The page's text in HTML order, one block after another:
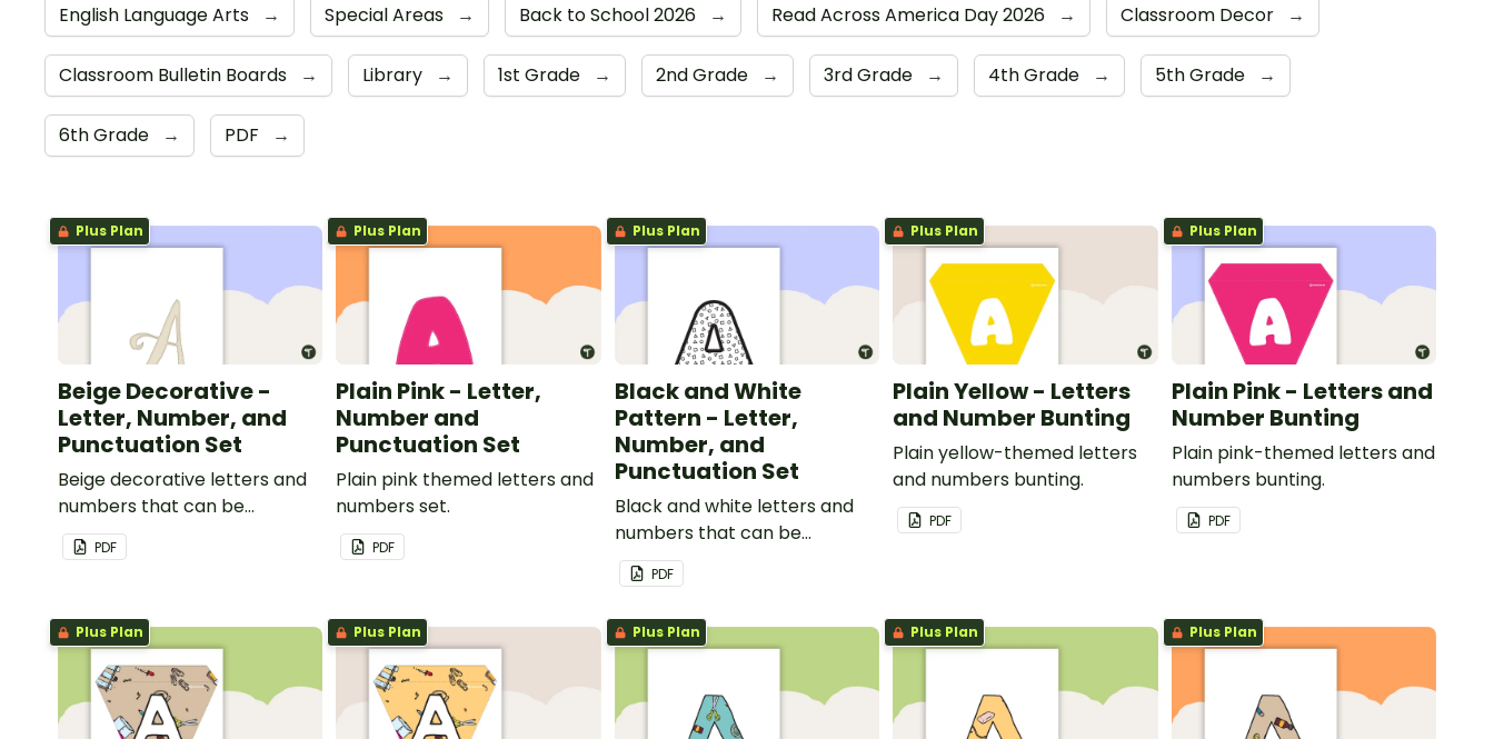
English Language Arts → Special Areas → Back to School 2026 → Read Across America Day 2026 → Classroom Decor →
Classroom Bulletin Boards → Library → 1st Grade → 2nd Grade → 3rd Grade → 4th Grade → 5th Grade →
6th Grade → PDF →
Plus Plan
Beige Decorative -
Letter, Number, and
Punctuation Set
Beige decorative letters and
numbers that can be
customized for personalized
bulletin boards and signs in
PDF
Plus Plan
Plain Pink - Letter,
Number and
Punctuation Set
Plain pink themed letters and
numbers set.
PDF
Plus Plan
Black and White
Pattern - Letter,
Number, and
Punctuation Set
Black and white letters and
numbers that can be
customized for personalized
bulletin boards and signs in
your classroom.
PDF
Plus Plan
Plain Yellow - Letters
and Number Bunting
Plain yellow-themed letters
and numbers bunting.
PDF
Plus Plan
Plain Pink - Letters and
Number Bunting
Plain pink-themed letters and
numbers bunting.
PDF
Plus Plan Plus Plan Plus Plan Plus Plan Plus Plan